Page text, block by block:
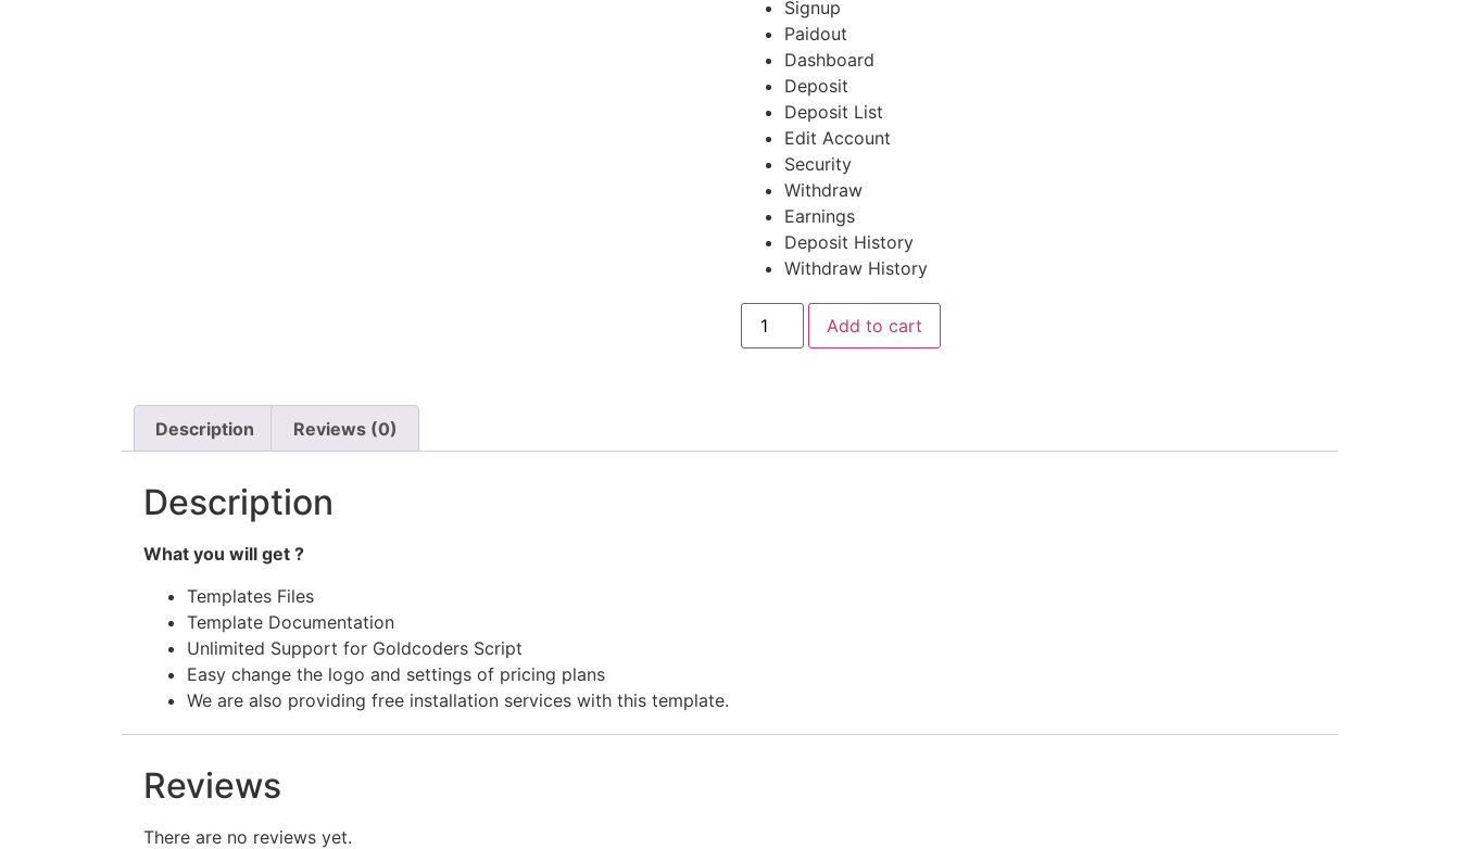
Signup
Paidout
Dashboard
Deposit
Deposit List
Edit Account
Security
Withdraw
Earnings
Deposit History
Withdraw History
Add to cart
Description Reviews (0)
Description
What you will get ?
Templates Files
Template Documentation
Unlimited Support for Goldcoders Script
Easy change the logo and settings of pricing plans
We are also providing free installation services with this template.
Reviews
There are no reviews yet.